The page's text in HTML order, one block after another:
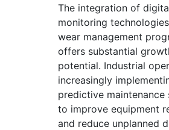
The integration of
monitoring
wear management
offers substantial
potential. Industrial
increasingly
predictive maintenance
to improve equipment
and reduce unplanned